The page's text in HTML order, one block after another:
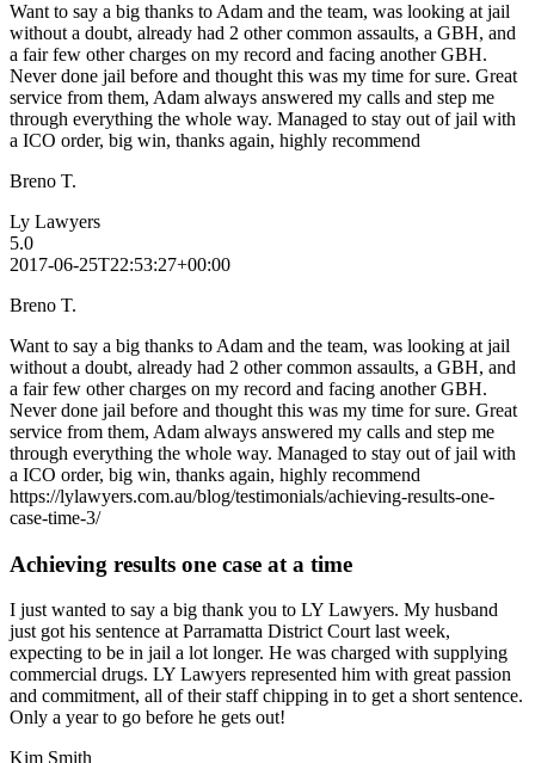
Want to say a big thanks to Adam and the team, was looking at jail
without a doubt, already had 2 other common assaults, a GBH, and
a fair few other charges on my record and facing another GBH.
Never done jail before and thought this was my time for sure. Great
service from them, Adam always answered my calls and step me
through everything the whole way. Managed to stay out of jail with
a ICO order, big win, thanks again, highly recommend
Breno T.
Ly Lawyers
5.0
2017-06-25T22:53:27+00:00
Breno T.
Want to say a big thanks to Adam and the team, was looking at jail
without a doubt, already had 2 other common assaults, a GBH, and
a fair few other charges on my record and facing another GBH.
Never done jail before and thought this was my time for sure. Great
service from them, Adam always answered my calls and step me
through everything the whole way. Managed to stay out of jail with
a ICO order, big win, thanks again, highly recommend
https://lylawyers.com.au/blog/testimonials/achieving-results-one-
case-time-3/
Achieving results one case at a time
I just wanted to say a big thank you to LY Lawyers. My husband
just got his sentence at Parramatta District Court last week,
expecting to be in jail a lot longer. He was charged with supplying
commercial drugs. LY Lawyers represented him with great passion
and commitment, all of their staff chipping in to get a short sentence.
Only a year to go before he gets out!
Kim Smith